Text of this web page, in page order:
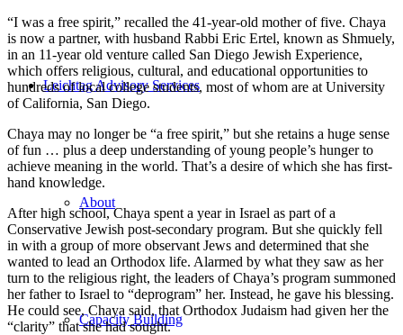
Leichtag Advisory Services
About
Capacity Building
“I was a free spirit,” recalled the 41-year-old mother of five. Chaya
is now a partner, with husband Rabbi Eric Ertel, known as Shmuely,
in an 11-year old venture called San Diego Jewish Experience,
which offers religious, cultural, and educational opportunities to
hundreds of local college students, most of whom are at University
of California, San Diego.
Chaya may no longer be “a free spirit,” but she retains a huge sense
of fun … plus a deep understanding of young people’s hunger to
achieve meaning in the world. That’s a desire of which she has first-
hand knowledge.
After high school, Chaya spent a year in Israel as part of a
Conservative Jewish post-secondary program. But she quickly fell
in with a group of more observant Jews and determined that she
wanted to lead an Orthodox life. Alarmed by what they saw as her
turn to the religious right, the leaders of Chaya’s program summoned
her father to Israel to “deprogram” her. Instead, he gave his blessing.
He could see, Chaya said, that Orthodox Judaism had given her the
“clarity” that she had sought.